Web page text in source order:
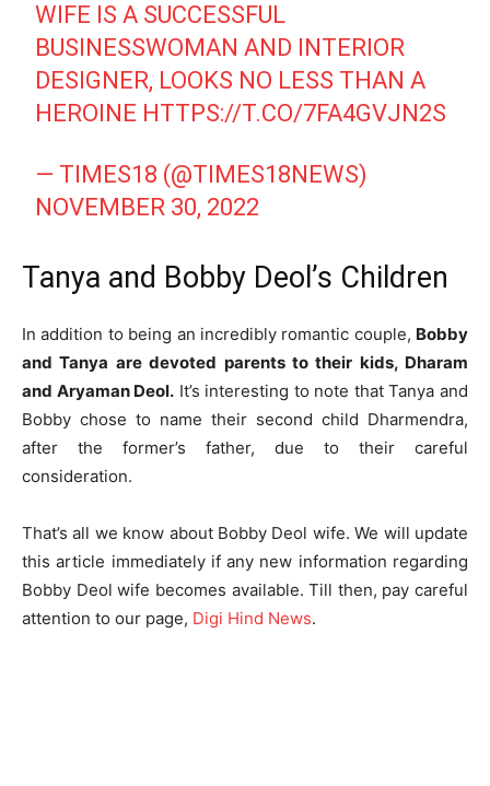
WIFE IS A SUCCESSFUL
BUSINESSWOMAN AND INTERIOR
DESIGNER, LOOKS NO LESS THAN A
HEROINE HTTPS://T.CO/7FA4GVJN2S
— TIMES18 (@TIMES18NEWS)
NOVEMBER 30, 2022
Tanya and Bobby Deol’s Children
In addition to being an incredibly romantic couple, Bobby
and Tanya are devoted parents to their kids, Dharam
and Aryaman Deol. It’s interesting to note that Tanya and
Bobby chose to name their second child Dharmendra,
after the former’s father, due to their careful
consideration.
That’s all we know about Bobby Deol wife. We will update
this article immediately if any new information regarding
Bobby Deol wife becomes available. Till then, pay careful
attention to our page, Digi Hind News.